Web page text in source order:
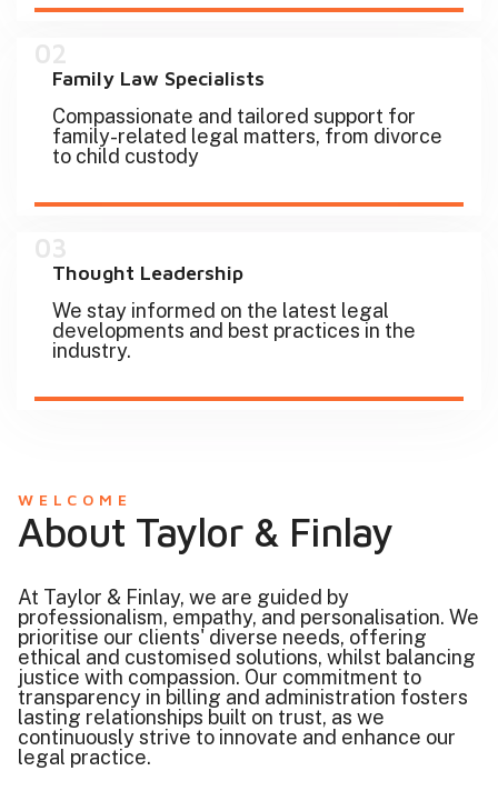
02
Family Law Specialists
Compassionate and tailored support for
family-related legal matters, from divorce
to child custody
03
Thought Leadership
We stay informed on the latest legal
developments and best practices in the
industry.
WELCOME
About Taylor & Finlay
At Taylor & Finlay, we are guided by
professionalism, empathy, and personalisation. We
prioritise our clients' diverse needs, offering
ethical and customised solutions, whilst balancing
justice with compassion. Our commitment to
transparency in billing and administration fosters
lasting relationships built on trust, as we
continuously strive to innovate and enhance our
legal practice.